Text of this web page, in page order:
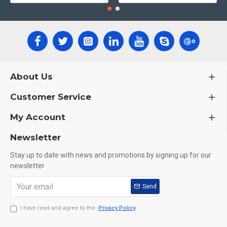
About Us
Customer Service
My Account
Newsletter
Stay up to date with news and promotions by signing up for our
newsletter
Send
I have read and agree to the Privacy Policy